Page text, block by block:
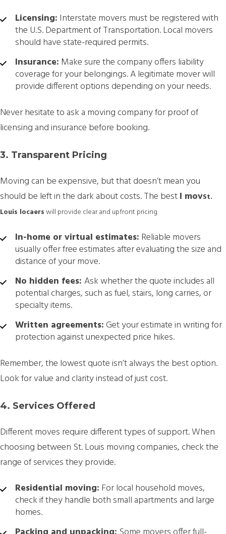
Licensing: Interstate movers must be registered with
the U.S. Department of Transportation. Local movers
should have state-required permits.
Insurance: Make sure the company offers liability
coverage for your belongings. A legitimate mover will
provide different options depending on your needs.
Never hesitate to ask a moving company for proof of
licensing and insurance before booking.
3. Transparent Pricing
Moving can be expensive, but that doesn’t mean you
should be left in the dark about costs. The bestl movSt.
Louis locaerswill provide clear and upfront pricing.
In-home or virtual estimates: Reliable movers
usually offer free estimates after evaluating the size and
distance of your move.
No hidden fees: Ask whether the quote includes all
potential charges, such as fuel, stairs, long carries, or
specialty items.
Written agreements:Get your estimate in writing for
protection against unexpected price hikes.
Remember, the lowest quote isn’t always the best option.
Look for value and clarity instead of just cost.
4. Services Offered
Different moves require different types of support. When
choosing between St. Louis moving companies, check the
range of services they provide.
Residential moving: For local household moves,
check if they handle both small apartments and large
homes.